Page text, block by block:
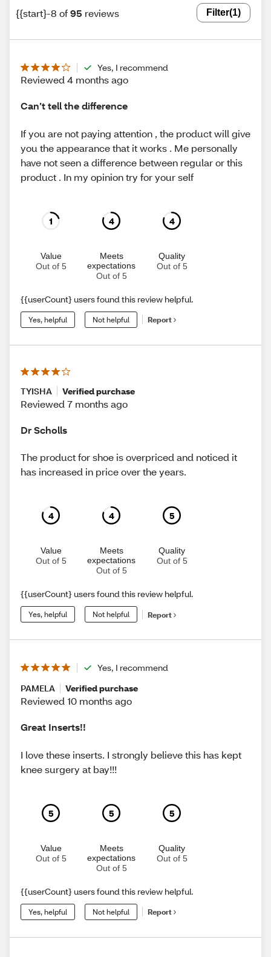
{{start}-8 of95 reviews Filter(1)
Yes, I recommend
Reviewed 4 months ago
Can’t tell the difference
If you are not paying attention , the product will give
you the appearance that it works . Me personally
have not seen a difference between regular or this
product . In my opinion try for your self
1
Value
Out of 5
4
Meets
expectations
Out of 5
4
Quality
Out of 5
{{userCount} users found this review helpful.
Yes, helpful Not helpful Report
TYISHA Verified purchase
Reviewed 7 months ago
Dr Scholls
The product for shoe is overpriced and noticed it
has increased in price over the years.
4
Value
Out of 5
4
Meets
expectations
Out of 5
5
Quality
Out of 5
{{userCount} users found this review helpful.
Yes, helpful Not helpful Report
Yes, I recommend
PAMELA
Verified purchase
Reviewed 10 months ago
Great Inserts!!
I love these inserts. I strongly believe this has kept
knee surgery at bay!!!
5
Value
Out of 5
5
Meets
expectations
Out of 5
5
Quality
Out of 5
{{userCount} users found this review helpful.
Yes, helpful Not helpful Report